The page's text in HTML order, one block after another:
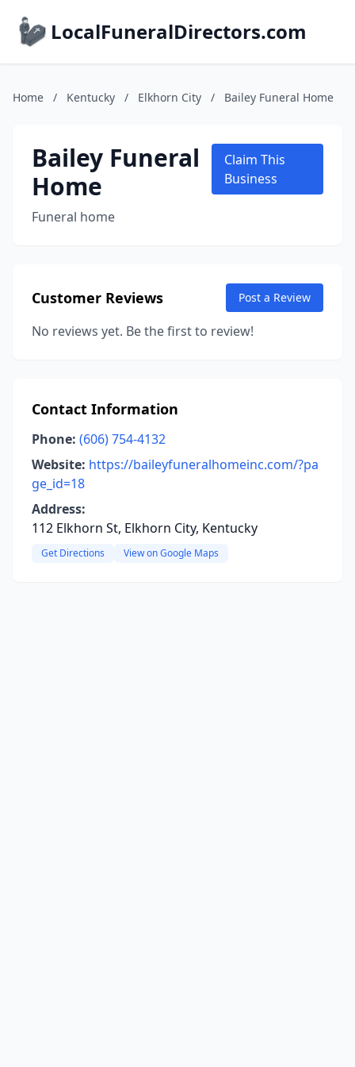
LocalFuneralDirectors.com
Home / Kentucky / Elkhorn City / Bailey Funeral Home
Bailey Funeral
Home
Funeral home
Claim This
Business
Customer Reviews Post a Review
No reviews yet. Be the first to review!
Contact Information
Phone: (606) 754-4132
Website: https://baileyfuneralhomeinc.com/?pa
ge_id=18
Address:
112 Elkhorn St, Elkhorn City, Kentucky
Get Directions View on Google Maps